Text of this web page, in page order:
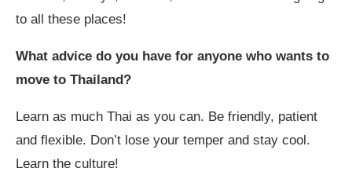
to all these places!
What advice do you have for anyone who wants to
move to Thailand?
Learn as much Thai as you can. Be friendly, patient
and flexible. Don’t lose your temper and stay cool.
Learn the culture!